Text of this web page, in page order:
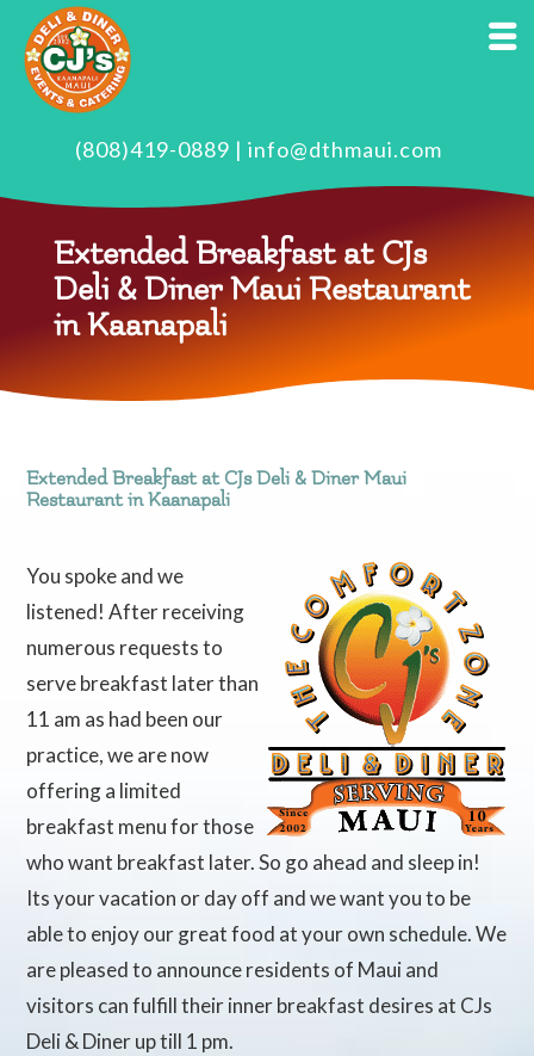
(808)419-0889 | info@dthmaui.com
Extended Breakfast at CJs
Deli & Diner Maui Restaurant
in Kaanapali
Extended Breakfast at CJs Deli & Diner Maui
Restaurant in Kaanapali
You spoke and we
listened! After receiving
numerous requests to
serve breakfast later than
11 am as had been our
practice, we are now
offering a limited
breakfast menu for those
who want breakfast later. So go ahead and sleep in!
Its your vacation or day off and we want you to be
able to enjoy our great food at your own schedule. We
are pleased to announce residents of Maui and
visitors can fulfill their inner breakfast desires at CJs
Deli & Diner up till 1 pm.